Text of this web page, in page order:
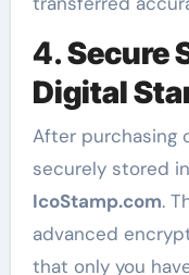
4.Secure
Digital
After purchasing
securely stored
IcoStamp.com.
advanced
that only you